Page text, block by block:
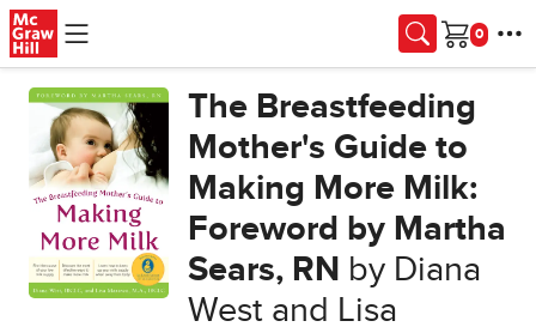
Skip to main content
Cart
The Breastfeeding
Mother's Guide to
Making More Milk:
Foreword by Martha
Sears, RN by Diana
West and Lisa